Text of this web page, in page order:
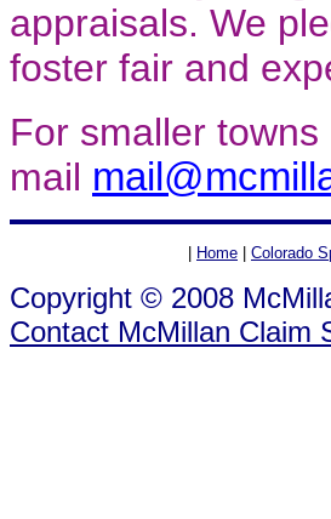
appraisals. We
foster fair and
For smaller
mail
Home Colorado
Copyright © 2008
Contact McMillan Claim